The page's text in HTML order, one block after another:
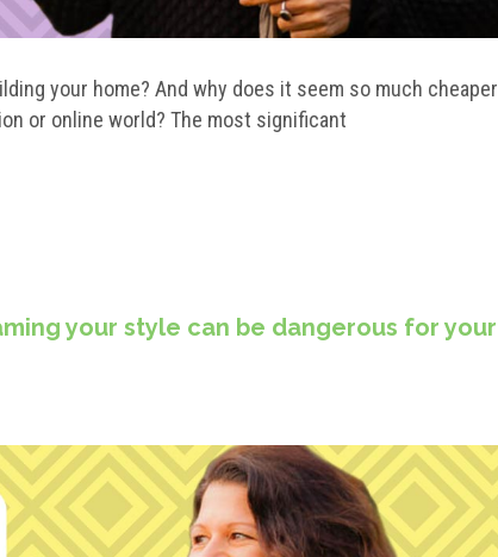
your home? And why does it seem so much cheaper
or online world? The most significant
your style can be dangerous for your